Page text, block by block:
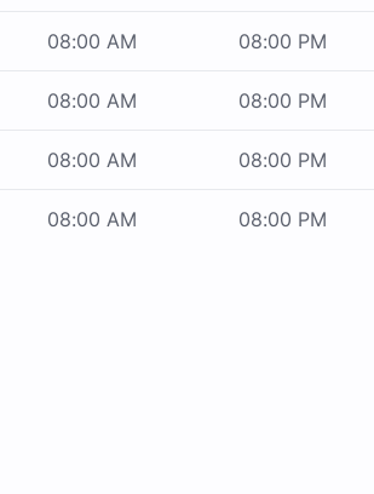
08:00 AM 08:00 PM
08:00 AM 08:00 PM
08:00 AM 08:00 PM
08:00 AM 08:00 PM